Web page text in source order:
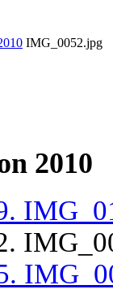
IMG_0052.jpg
2010